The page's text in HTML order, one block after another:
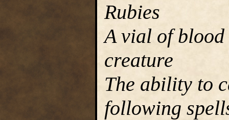
Rubies
A vial of
creature
The ability to
following